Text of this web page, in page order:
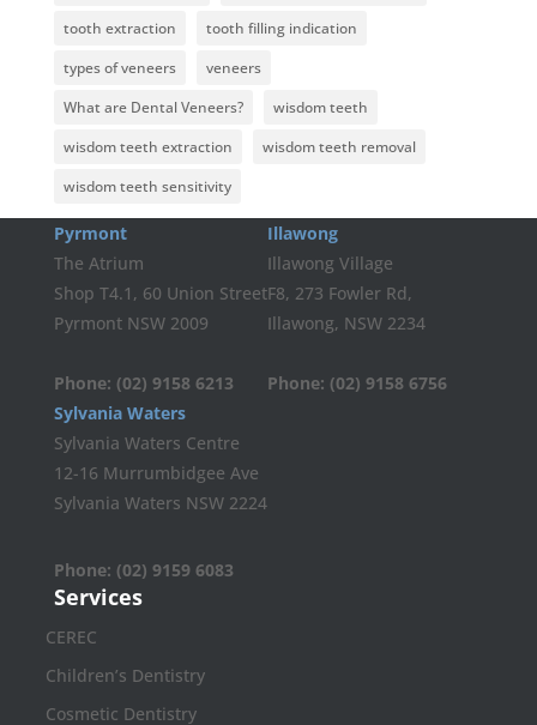
tooth extraction
tooth filling indication
types of veneers
veneers
What are Dental Veneers?
wisdom teeth
wisdom teeth extraction
wisdom teeth removal
wisdom teeth sensitivity
Pyrmont
The Atrium
Shop T4.1, 60 Union Street
Pyrmont NSW 2009
Phone: (02) 9158 6213
Illawong
Illawong Village
F8, 273 Fowler Rd,
Illawong, NSW 2234
Phone: (02) 9158 6756
Sylvania Waters
Sylvania Waters Centre
12-16 Murrumbidgee Ave
Sylvania Waters NSW 2224
Phone: (02) 9159 6083
Services
CEREC
Children’s Dentistry
Cosmetic Dentistry